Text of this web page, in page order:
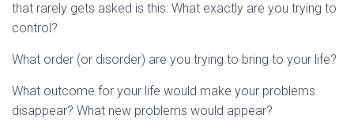
that rarely gets asked is this: What exactly are you trying to
control?
What order (or disorder) are you trying to bring to your life?
What outcome for your life would make your problems
disappear? What new problems would appear?